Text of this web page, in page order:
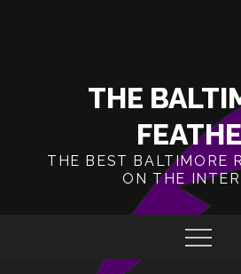
THE
THE BEST BALTIMORE
ON THE